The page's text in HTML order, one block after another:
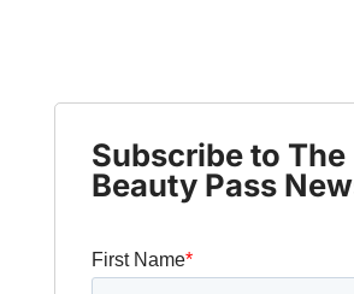
Subscribe to The
Beauty Pass